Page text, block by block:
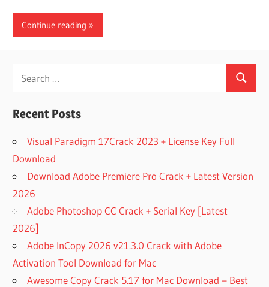
Continue reading
for:
Search
Recent Posts
Visual Paradigm 17Crack 2023 + License Key Full
Download
Download Adobe Premiere Pro Crack + Latest Version
2026
Adobe Photoshop CC Crack + Serial Key [Latest
2026]
Adobe InCopy 2026 v21.3.0 Crack with Adobe
Activation Tool Download for Mac
Awesome Copy Crack 5.17 for Mac Download – Best